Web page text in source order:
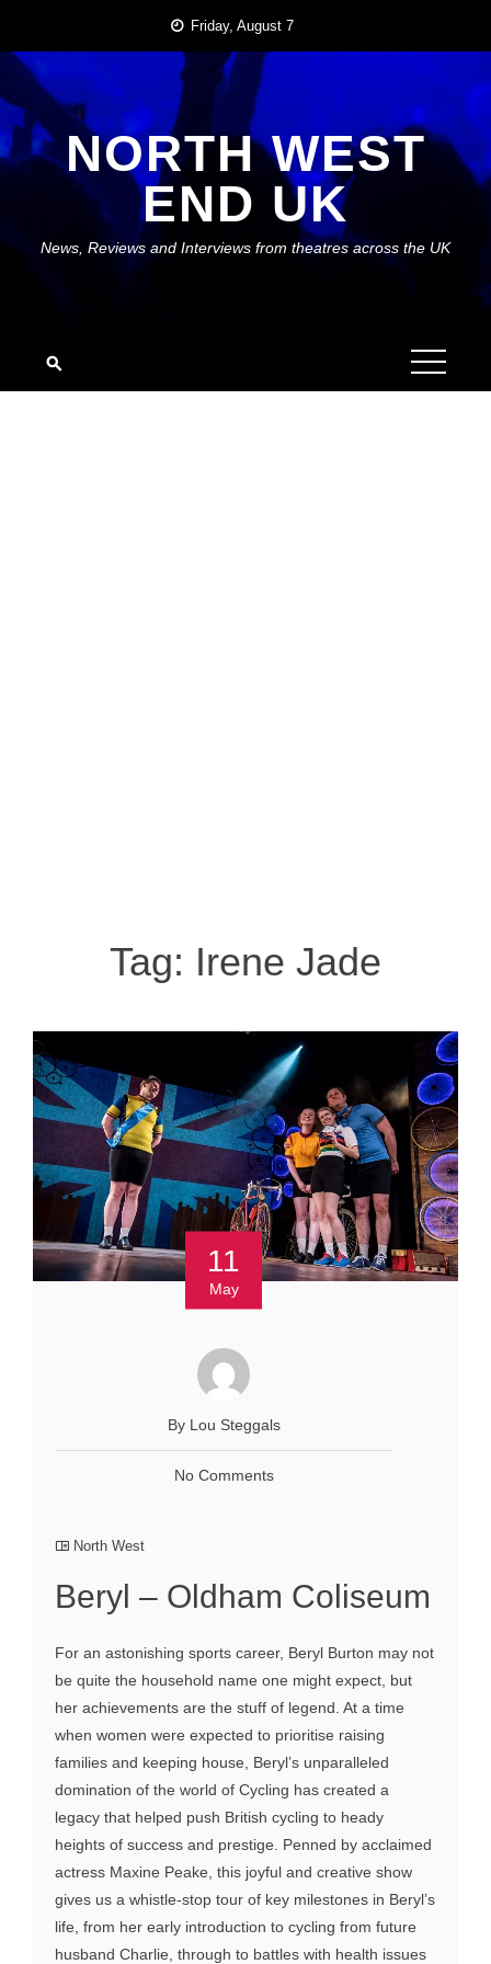
content
Friday, August 7
NORTH WEST
END UK
News, Reviews and Interviews from theatres across the UK
Tag: Irene Jade
11
May
By Lou Steggals
No Comments
North West
Beryl – Oldham Coliseum
For an astonishing sports career, Beryl Burton may not
be quite the household name one might expect, but
her achievements are the stuff of legend. At a time
when women were expected to prioritise raising
families and keeping house, Beryl’s unparalleled
domination of the world of Cycling has created a
legacy that helped push British cycling to heady
heights of success and prestige. Penned by acclaimed
actress Maxine Peake, this joyful and creative show
gives us a whistle-stop tour of key milestones in Beryl’s
life, from her early introduction to cycling from future
husband Charlie, through to battles with health issues